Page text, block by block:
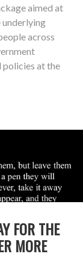
aimed at
underlying
across
policies at the
FOR THE
MORE